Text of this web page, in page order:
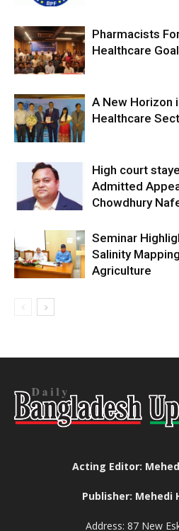
Pharmacists
Healthcare
A New Horizon
Healthcare
High court
Admitted
Chowdhury
Seminar
Salinity
Agriculture
Acting Editor:
Publisher: Mehedi
Address: 87 New